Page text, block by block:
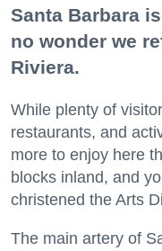
Santa Barbara
no wonder we
Riviera.
While plenty of
restaurants, and
more to enjoy here
blocks inland, and
christened the Arts
The main artery of